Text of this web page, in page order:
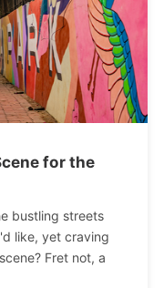
for the
bustling streets
like, yet craving
Fret not, a